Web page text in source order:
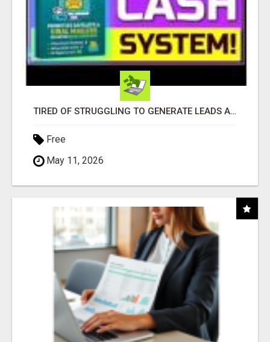
TIRED OF STRUGGLING TO GENERATE LEADS AND INCOME ONLINE?
Free
May 11, 2026